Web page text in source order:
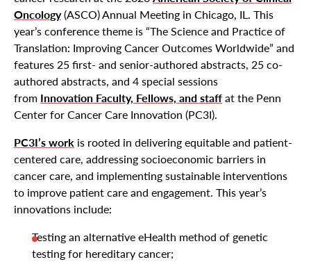
Oncology(ASCO) Annual Meeting in Chicago, IL. This
year’s conference theme is “The Science and Practice of
Translation: Improving Cancer Outcomes Worldwide” and
features 25 first- and senior-authored abstracts, 25 co-
authored abstracts, and 4 special sessions
from Innovation Faculty, Fellows, and staffat the Penn
Center for Cancer Care Innovation (PC3I).
PC3I’s work is rooted in delivering equitable and patient-
centered care, addressing socioeconomic barriers in
cancer care, and implementing sustainable interventions
to improve patient care and engagement. This year’s
innovations include:
Testing an alternative eHealth method of genetic
testing for hereditary cancer;